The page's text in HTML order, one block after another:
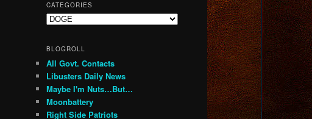
CATEGORIES
Categories
BLOGROLL
All Govt. Contacts
Libusters Daily News
Maybe I'm Nuts…But…
Moonbattery
Right Side Patriots